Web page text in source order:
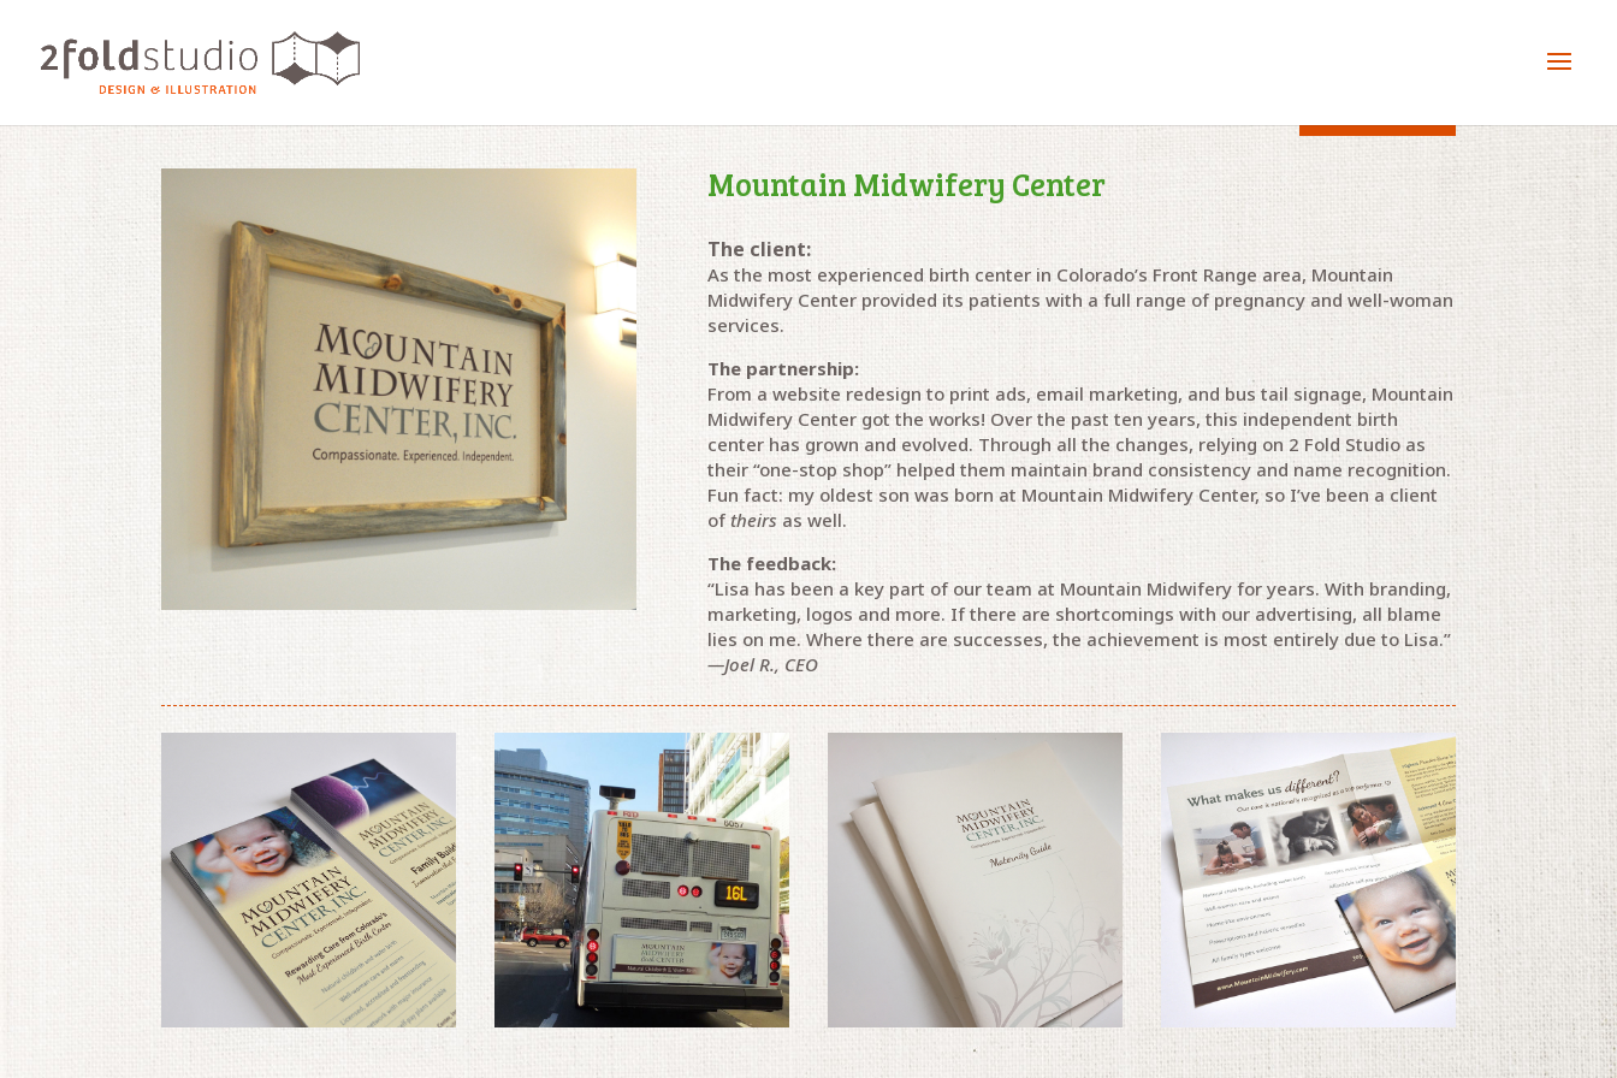
Mountain Midwifery Center
The client:
As the most experienced birth center in Colorado’s Front Range area, Mountain
Midwifery Center provided its patients with a full range of pregnancy and well-woman
services.
The partnership:
From a website redesign to print ads, email marketing, and bus tail signage, Mountain
Midwifery Center got the works! Over the past ten years, this independent birth
center has grown and evolved. Through all the changes, relying on 2 Fold Studio as
their “one-stop shop” helped them maintain brand consistency and name recognition.
Fun fact: my oldest son was born at Mountain Midwifery Center, so I’ve been a client
oftheirs as well.
The feedback:
“Lisa has been a key part of our team at Mountain Midwifery for years. With branding,
marketing, logos and more. If there are shortcomings with our advertising, all blame
lies on me. Where there are successes, the achievement is most entirely due to Lisa.”
—Joel R., CEO